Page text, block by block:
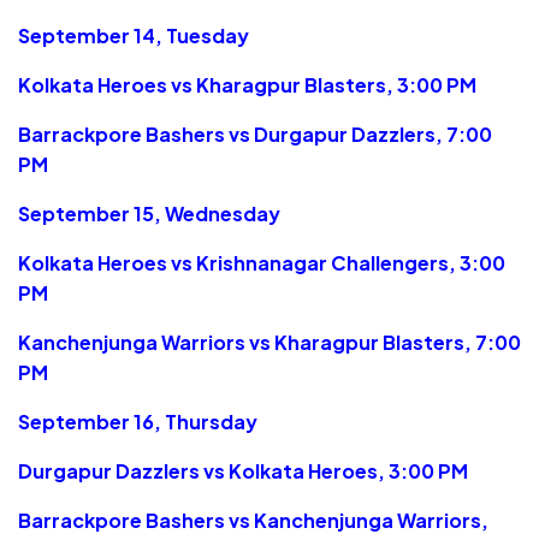
September 14, Tuesday
Kolkata Heroes vs Kharagpur Blasters, 3:00 PM
Barrackpore Bashers vs Durgapur Dazzlers, 7:00
PM
September 15, Wednesday
Kolkata Heroes vs Krishnanagar Challengers, 3:00
PM
Kanchenjunga Warriors vs Kharagpur Blasters, 7:00
PM
September 16, Thursday
Durgapur Dazzlers vs Kolkata Heroes, 3:00 PM
Barrackpore Bashers vs Kanchenjunga Warriors,